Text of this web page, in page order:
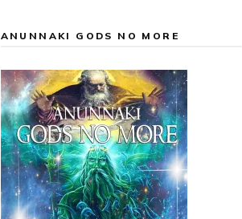
ANUNNAKI GODS NO MORE